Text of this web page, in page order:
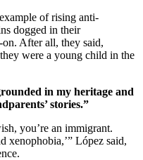
of rising anti-
dogged in their
After all, they said,
were a young child in the
in my heritage and
stories.”
you’re an immigrant.
xenophobia,’” López said,